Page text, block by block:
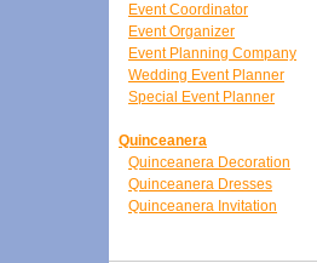
Event Coordinator
Event Organizer
Event Planning Company
Wedding Event Planner
Special Event Planner
Quinceanera
Quinceanera Decoration
Quinceanera Dresses
Quinceanera Invitation